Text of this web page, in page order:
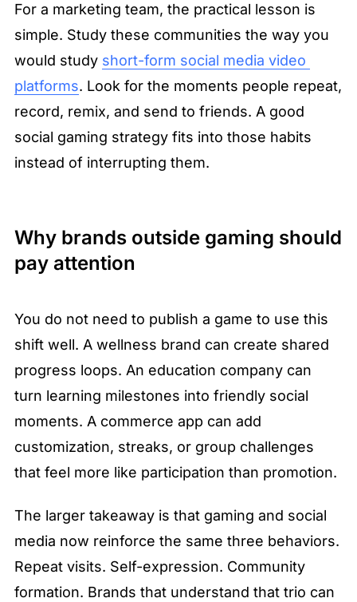
For a marketing team, the practical lesson is
simple. Study these communities the way you
would study short-form social media video
platforms. Look for the moments people repeat,
record, remix, and send to friends. A good
social gaming strategy fits into those habits
instead of interrupting them.
Why brands outside gaming should
pay attention
You do not need to publish a game to use this
shift well. A wellness brand can create shared
progress loops. An education company can
turn learning milestones into friendly social
moments. A commerce app can add
customization, streaks, or group challenges
that feel more like participation than promotion.
The larger takeaway is that gaming and social
media now reinforce the same three behaviors.
Repeat visits. Self-expression. Community
formation. Brands that understand that trio can